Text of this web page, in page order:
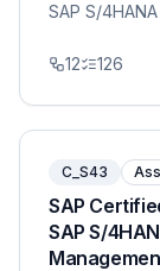
SAP S/4HANA
12 126
C_S43
SAP
SAP S/